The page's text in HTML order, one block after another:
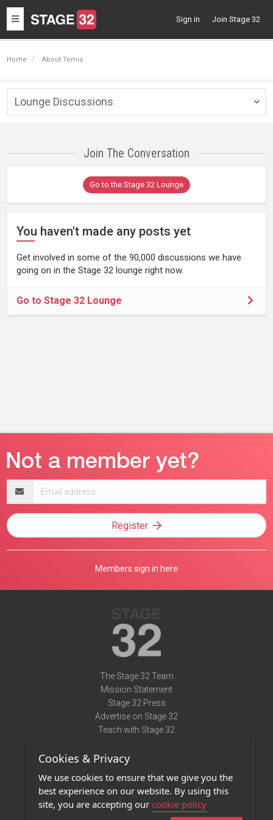
Toggle
navigation
Sign in Join Stage 32
Home About Temio
Lounge Discussions
Join The Conversation
Go to the Stage 32 Lounge
You haven't made any posts yet
Get involved in some of the 90,000 discussions we have
going on in the Stage 32 lounge right now.
Go to Stage 32 Lounge
address
Register
Members sign in here
The Stage 32 Team
Mission Statement
Stage 32 Press
Advertise on Stage 32
Teach with Stage 32
Terms of Use
Privacy Policy
Contact Us
Cookies & Privacy
We use cookies to ensure that we give you the
best experience on our website. By using this
site, you are accepting our cookie policy